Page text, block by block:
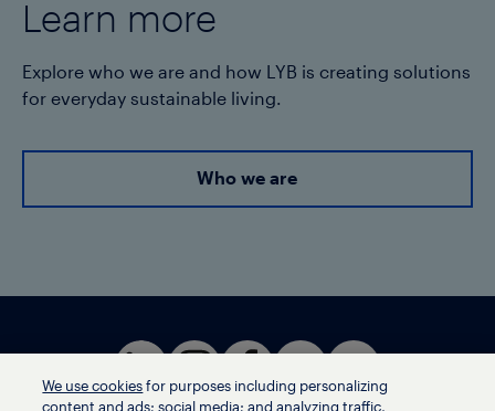
Learn more
Explore who we are and how LYB is creating solutions
for everyday sustainable living.
Who we are
We use cookies for purposes including personalizing
content and ads; social media; and analyzing traffic,